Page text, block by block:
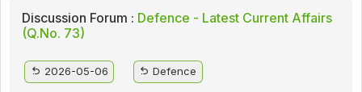
Discussion Forum : Defence - Latest Current Affairs
(Q.No. 73)
2026-05-06 Defence